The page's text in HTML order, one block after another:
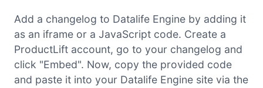
Add a changelog to Datalife Engine by adding it
as an iframe or a JavaScript code. Create a
ProductLift account, go to your changelog and
click "Embed". Now, copy the provided code
and paste it into your Datalife Engine site via the